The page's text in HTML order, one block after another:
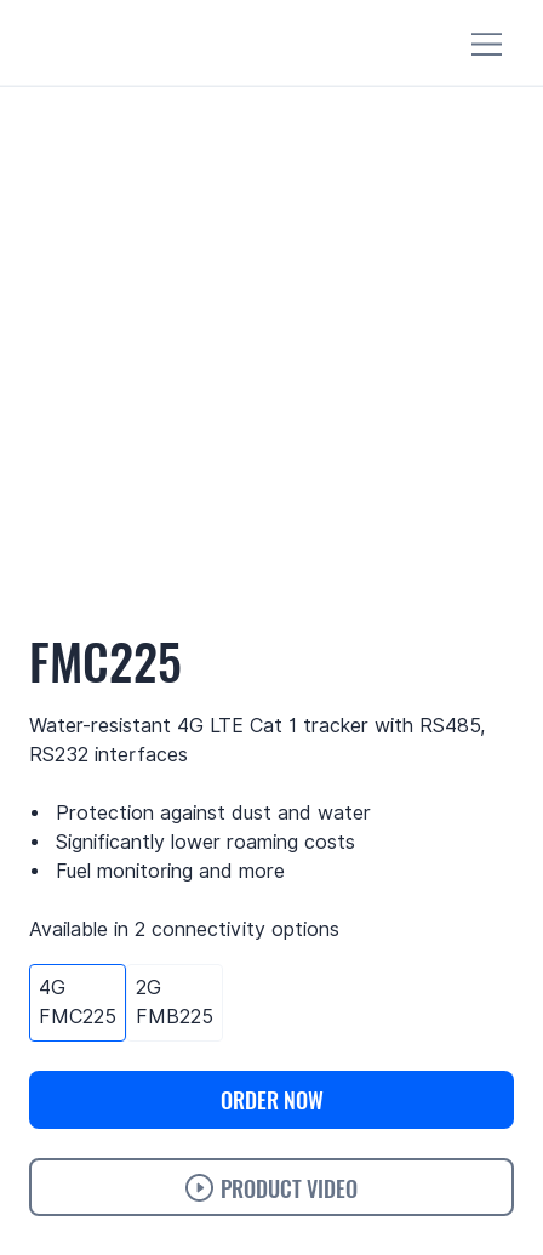
FMC225
Water-resistant 4G LTE Cat 1 tracker with RS485,
RS232 interfaces
Protection against dust and water
Significantly lower roaming costs
Fuel monitoring and more
Available in 2 connectivity options
4G
FMC225
2G
FMB225
ORDER NOW
PRODUCT VIDEO